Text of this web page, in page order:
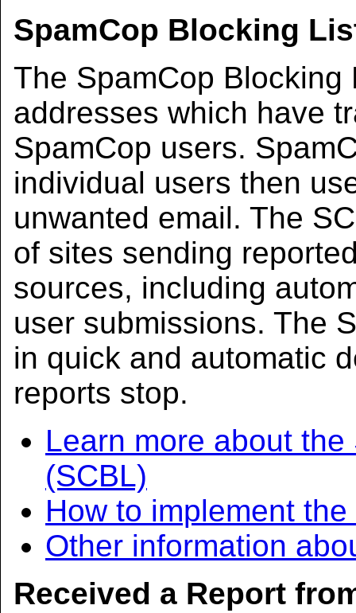
SpamCop Blocking
The SpamCop Blocking
addresses which have
SpamCop users.
individual users then
unwanted email. The
of sites sending
sources, including
user submissions. The
in quick and automatic
reports stop.
Learn more about
(SCBL)
How to implement the
Other information
Received a Report